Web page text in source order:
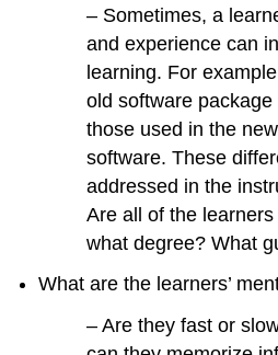
– Sometimes, a
and experience can
learning. For
old software
those used in the
software. These
addressed in the
Are all of the
what degree? What
What are the learners’
– Are they fast or